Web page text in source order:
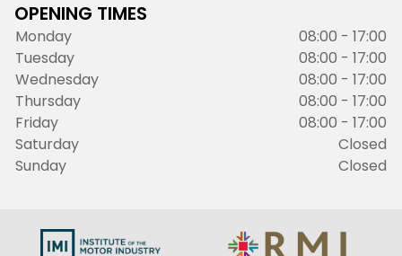
OPENING TIMES
Monday
08:00 - 17:00
Tuesday
08:00 - 17:00
Wednesday
08:00 - 17:00
Thursday
08:00 - 17:00
Friday
08:00 - 17:00
Saturday
Closed
Sunday
Closed